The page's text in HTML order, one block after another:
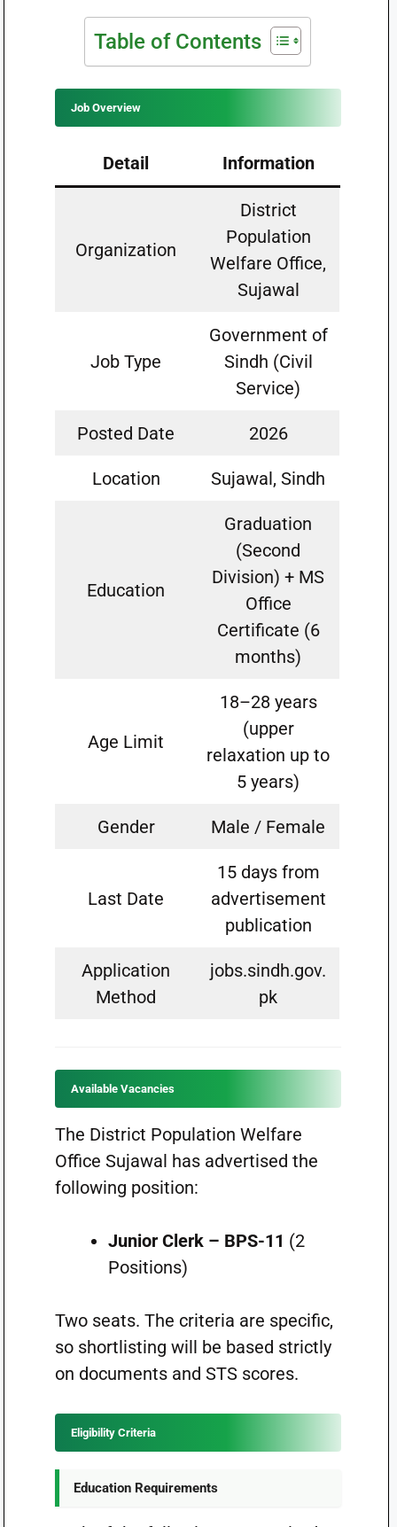
Table of Contents
Job Overview
Detail Information
Organization
District
Population
Welfare Office,
Sujawal
Job Type
Government of
Sindh (Civil
Service)
Posted Date 2026
Location Sujawal, Sindh
Education
Graduation
(Second
Division) + MS
Office
Certificate (6
months)
Age Limit
18–28 years
(upper
relaxation up to
5 years)
Gender Male / Female
Last Date
15 days from
advertisement
publication
Application
Method
jobs.sindh.gov.
pk
Available Vacancies
The District Population Welfare
Office Sujawal has advertised the
following position:
Junior Clerk – BPS-11 (2
Positions)
Two seats. The criteria are specific,
so shortlisting will be based strictly
on documents and STS scores.
Eligibility Criteria
Education Requirements